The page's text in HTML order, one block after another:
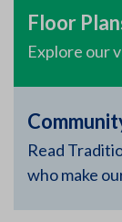
Floor
Explore our
Read
who make